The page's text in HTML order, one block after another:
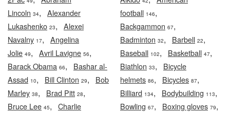
Lincoln 34, Alexander
Lukashenko 23, Alexei
Navalny 17, Angelina
Jolie 49, Avril Lavigne 56,
Barack Obama 66, Bashar al-
Assad 10, Bill Clinton 29, Bob
Marley 38, Brad Pitt 28,
Bruce Lee 45, Charlie
football 146,
Backgammon 67,
Badminton 32, Barbell 22,
Baseball 102, Basketball 47,
Biathlon 33, Bicycle
helmets 86, Bicycles 87,
Billiard 134, Bodybuilding 113,
Bowling 67, Boxing gloves 79,